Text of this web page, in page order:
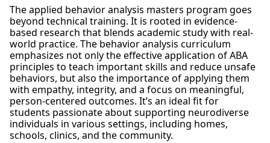
The applied behavior analysis masters program goes
beyond technical training. It is rooted in evidence-
based research that blends academic study with real-
world practice. The behavior analysis curriculum
emphasizes not only the effective application of ABA
principles to teach important skills and reduce unsafe
behaviors, but also the importance of applying them
with empathy, integrity, and a focus on meaningful,
person-centered outcomes. It’s an ideal fit for
students passionate about supporting neurodiverse
individuals in various settings, including homes,
schools, clinics, and the community.